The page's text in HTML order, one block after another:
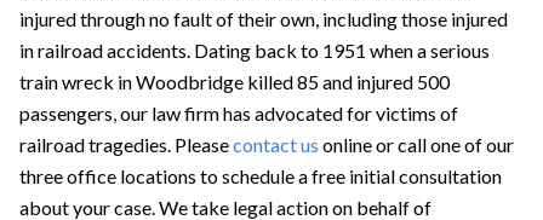
injured through no fault of their own, including those injured
in railroad accidents. Dating back to 1951 when a serious
train wreck in Woodbridge killed 85 and injured 500
passengers, our law firm has advocated for victims of
railroad tragedies. Pleasecontact us online or call one of our
three office locations to schedule a free initial consultation
about your case. We take legal action on behalf of